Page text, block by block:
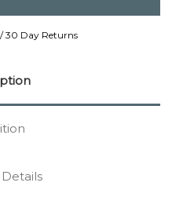
30 Day Returns